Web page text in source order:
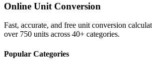
Online Unit Conversion
Fast, accurate, and free unit conversion
over 750 units across 40+ categories.
Popular Categories